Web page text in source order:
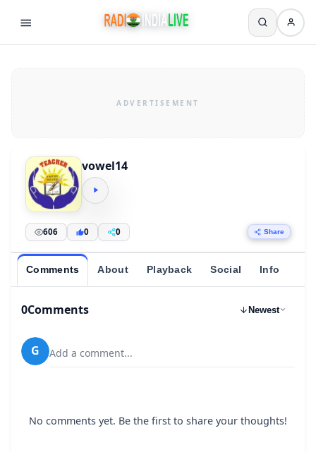
vowel14
606 0 0 Share
Comments About Playback Social Info
0Comments Newest
G Add a comment...
No comments yet. Be the first to share your thoughts!